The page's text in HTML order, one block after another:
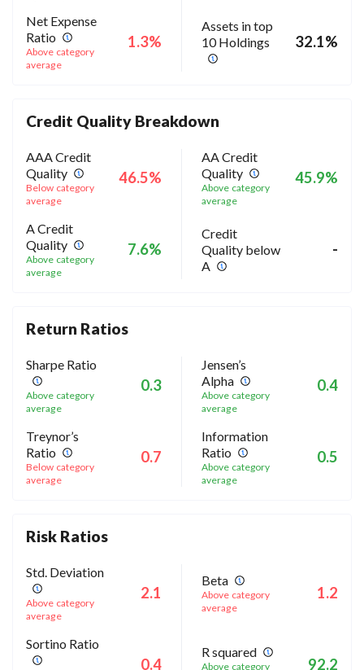
Net Expense
Ratio
Above category
average
1.3%
Assets in top
10 Holdings
32.1%
Credit Quality Breakdown
AAA Credit
Quality
Below category
average
46.5%
AA Credit
Quality
Above category
average
45.9%
A Credit
Quality
Above category
average
7.6%
Credit
Quality below
A
-
Return Ratios
Sharpe Ratio
Above category
average
0.3
Jensen’s
Alpha
Above category
average
0.4
Treynor’s
Ratio
Below category
average
0.7
Information
Ratio
Above category
average
0.5
Risk Ratios
Std. Deviation
Above category
average
2.1
Beta
Above category
average
1.2
Sortino Ratio
0.4
R squared
Above category 92.2